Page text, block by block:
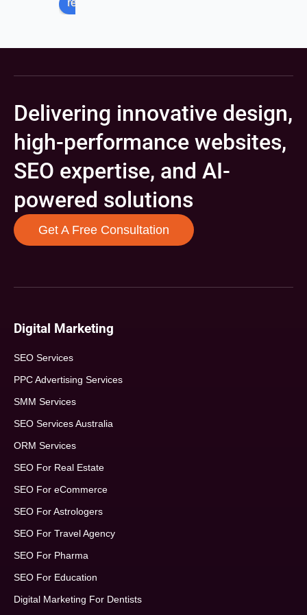
review us on
Delivering innovative design,
high-performance websites,
SEO expertise, and AI-
powered solutions
Get A Free Consultation
Digital Marketing
SEO Services
PPC Advertising Services
SMM Services
SEO Services Australia
ORM Services
SEO For Real Estate
SEO For eCommerce
SEO For Astrologers
SEO For Travel Agency
SEO For Pharma
SEO For Education
Digital Marketing For Dentists